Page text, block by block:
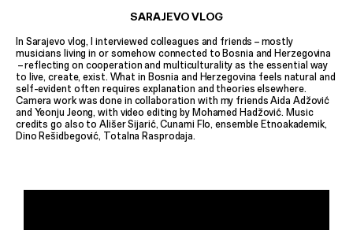
SARAJEVO VLOG
In Sarajevo vlog, I interviewed colleagues and friends – mostly
musicians living in or somehow connected to Bosnia and Herzegovina
–reflecting on cooperation and multiculturality as the essential way
to live, create, exist. What in Bosnia and Herzegovina feels natural and
self-evident often requires explanation and theories elsewhere.
Camera work was done in collaboration with my friends Aida Adžović
and Yeonju Jeong, with video editing by Mohamed Hadžović. Music
credits go also to Ališer Sijarić, Cunami Flo, ensemble Etnoakademik,
Dino Rešidbegović, Totalna Rasprodaja.